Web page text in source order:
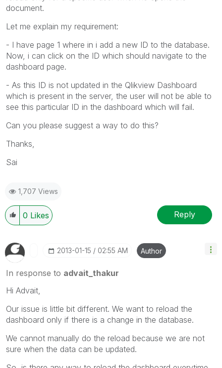
document.
Let me explain my requirement:
- I have page 1 where in i add a new ID to the database.
Now, i can click on the ID which should navigate to the
dashboard page.
- As this ID is not updated in the Qlikview Dashboard
which is present in the server, the user will not be able to
see this particular ID in the dashboard which will fail.
Can you please suggest a way to do this?
Thanks,
Sai
1,707 Views
0 Likes Reply
‎2013-01-15 02:55 AM Author
In response to advait_thakur
Hi Advait,
Our issue is little bit different. We want to reload the
dashboard only if there is a change in the database.
We cannot manually do the reload because we are not
sure when the data can be updated.